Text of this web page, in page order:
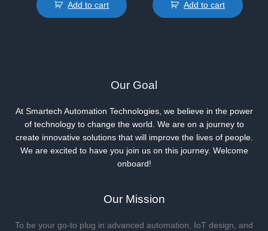
was:
₦3,500,000.00.
₦3,179,500.00.
Add to cart
was:
₦2,200,000.00.
Add to cart
Our Goal
At Smartech Automation Technologies, we believe in the power
of technology to change the world. We are on a journey to
create innovative solutions that will improve the lives of people.
We are excited to have you join us on this journey. Welcome
onboard!
Our Mission
To be your go-to plug in advanced automation, IoT design, and